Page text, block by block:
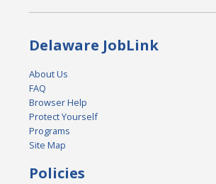
Delaware JobLink
About Us
FAQ
Browser Help
Protect Yourself
Programs
Site Map
Policies